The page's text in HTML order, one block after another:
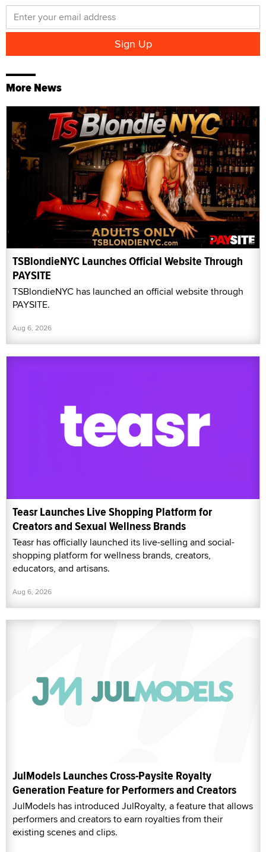
More News
TSBlondieNYC Launches Official Website Through
PAYSITE
TSBlondieNYC has launched an official website through
PAYSITE.
Aug 6, 2026
Teasr Launches Live Shopping Platform for
Creators and Sexual Wellness Brands
Teasr has officially launched its live-selling and social-
shopping platform for wellness brands, creators,
educators, and artisans.
Aug 6, 2026
JulModels Launches Cross-Paysite Royalty
Generation Feature for Performers and Creators
JulModels has introduced JulRoyalty, a feature that allows
performers and creators to earn royalties from their
existing scenes and clips.